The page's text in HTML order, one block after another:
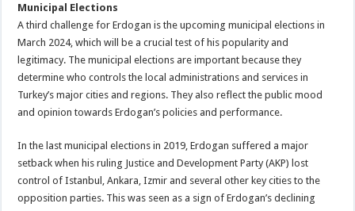
Municipal Elections
A third challenge for Erdogan is the upcoming municipal elections in
March 2024, which will be a crucial test of his popularity and
legitimacy. The municipal elections are important because they
determine who controls the local administrations and services in
Turkey’s major cities and regions. They also reflect the public mood
and opinion towards Erdogan’s policies and performance.
In the last municipal elections in 2019, Erdogan suffered a major
setback when his ruling Justice and Development Party (AKP) lost
control of Istanbul, Ankara, Izmir and several other key cities to the
opposition parties. This was seen as a sign of Erdogan’s declining